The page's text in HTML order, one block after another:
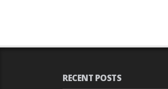
RECENT POSTS